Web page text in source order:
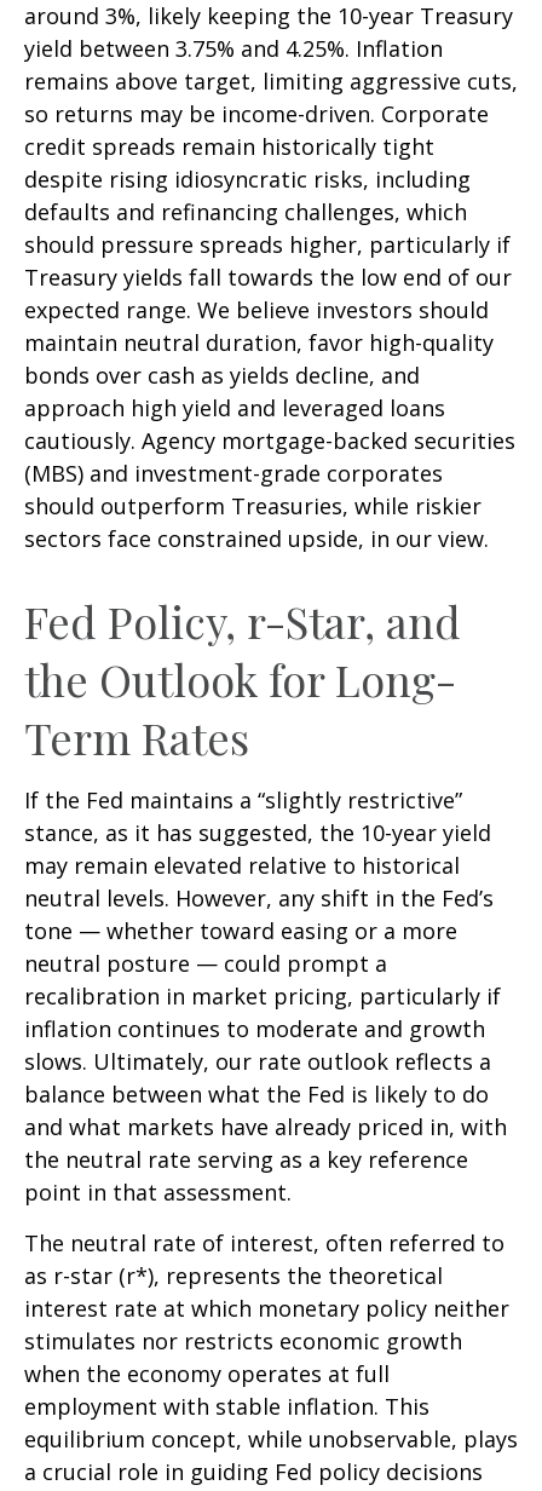
around 3%, likely keeping the 10-year Treasury
yield between 3.75% and 4.25%. Inflation
remains above target, limiting aggressive cuts,
so returns may be income-driven. Corporate
credit spreads remain historically tight
despite rising idiosyncratic risks, including
defaults and refinancing challenges, which
should pressure spreads higher, particularly if
Treasury yields fall towards the low end of our
expected range. We believe investors should
maintain neutral duration, favor high-quality
bonds over cash as yields decline, and
approach high yield and leveraged loans
cautiously. Agency mortgage-backed securities
(MBS) and investment-grade corporates
should outperform Treasuries, while riskier
sectors face constrained upside, in our view.
Fed Policy, r-Star, and
the Outlook for Long-
Term Rates
If the Fed maintains a “slightly restrictive”
stance, as it has suggested, the 10-year yield
may remain elevated relative to historical
neutral levels. However, any shift in the Fed’s
tone — whether toward easing or a more
neutral posture — could prompt a
recalibration in market pricing, particularly if
inflation continues to moderate and growth
slows. Ultimately, our rate outlook reflects a
balance between what the Fed is likely to do
and what markets have already priced in, with
the neutral rate serving as a key reference
point in that assessment.
The neutral rate of interest, often referred to
as r-star (r*), represents the theoretical
interest rate at which monetary policy neither
stimulates nor restricts economic growth
when the economy operates at full
employment with stable inflation. This
equilibrium concept, while unobservable, plays
a crucial role in guiding Fed policy decisions